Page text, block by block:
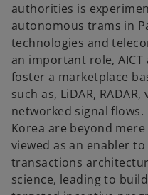
authorities is
autonomous trams in
technologies and
an important role,
foster a marketplace
such as, LiDAR,
networked signal
Korea are beyond
viewed as an enabler
transactions
science, leading to